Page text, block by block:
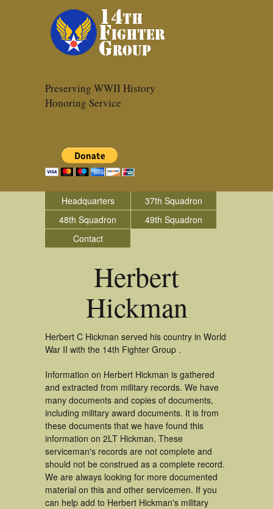
Preserving WWII History
Honoring Service
Headquarters
37th Squadron
48th Squadron
49th Squadron
Contact
Herbert
Hickman
Herbert C Hickman served his country in World
War II with the 14th Fighter Group .
Information on Herbert Hickman is gathered
and extracted from military records. We have
many documents and copies of documents,
including military award documents. It is from
these documents that we have found this
information on 2LT Hickman. These
serviceman's records are not complete and
should not be construed as a complete record.
We are always looking for more documented
material on this and other servicemen. If you
can help add to Herbert Hickman's military